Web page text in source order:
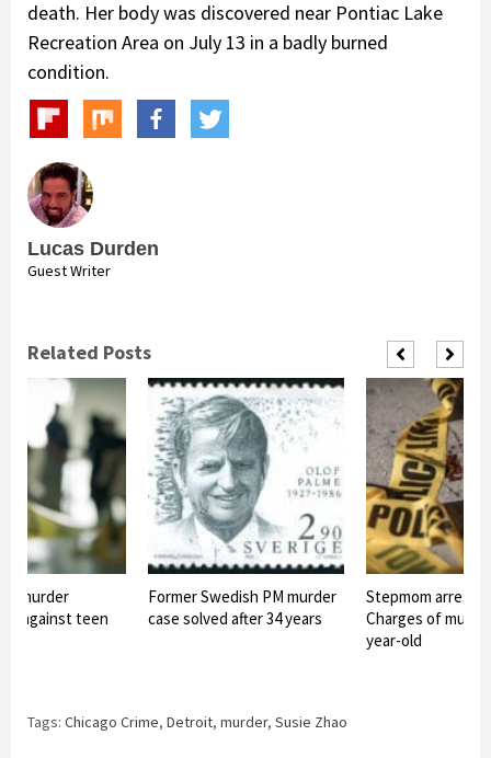
death. Her body was discovered near Pontiac Lake
Recreation Area on July 13 in a badly burned
condition.
Lucas Durden
Guest Writer
Related Posts
murder
against teen
Former Swedish PM murder
case solved after 34 years
Stepmom
Charges of
year-old
Tags: Chicago Crime, Detroit, murder, Susie Zhao